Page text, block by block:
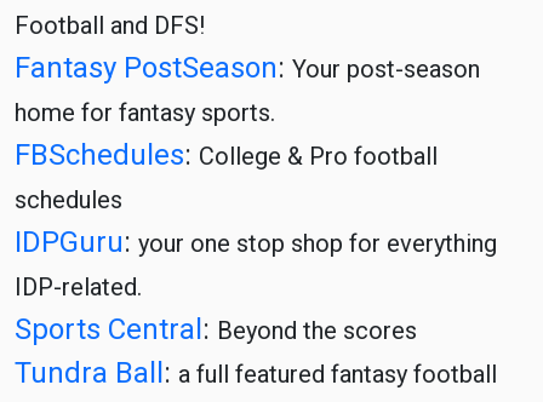
Football and DFS!
Fantasy PostSeason: Your post-season
home for fantasy sports.
FBSchedules: College & Pro football
schedules
IDPGuru: your one stop shop for everything
IDP-related.
Sports Central : Beyond the scores
Tundra Ball : a full featured fantasy football